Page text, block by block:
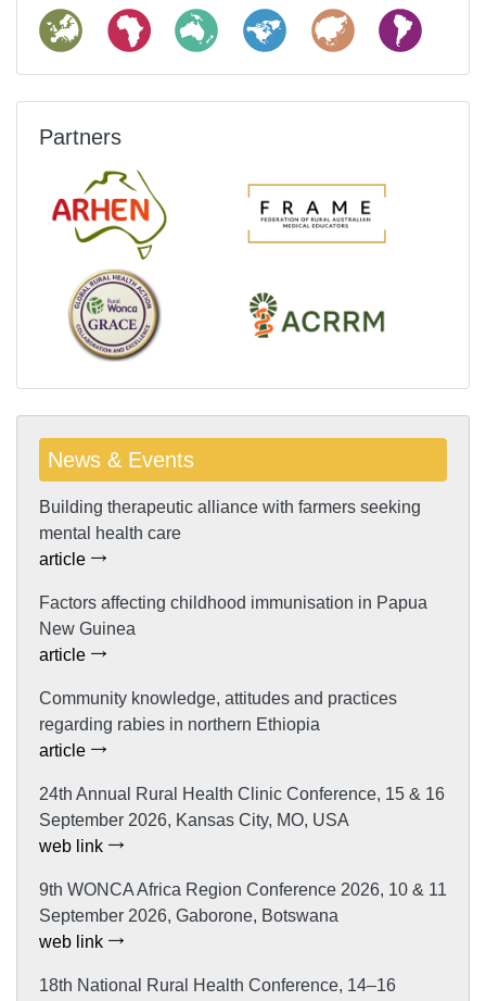
Partners
News & Events
Building therapeutic alliance with farmers seeking
mental health care
article
Factors affecting childhood immunisation in Papua
New Guinea
article
Community knowledge, attitudes and practices
regarding rabies in northern Ethiopia
article
24th Annual Rural Health Clinic Conference, 15 & 16
September 2026, Kansas City, MO, USA
web link
9th WONCA Africa Region Conference 2026, 10 & 11
September 2026, Gaborone, Botswana
web link
18th National Rural Health Conference, 14–16